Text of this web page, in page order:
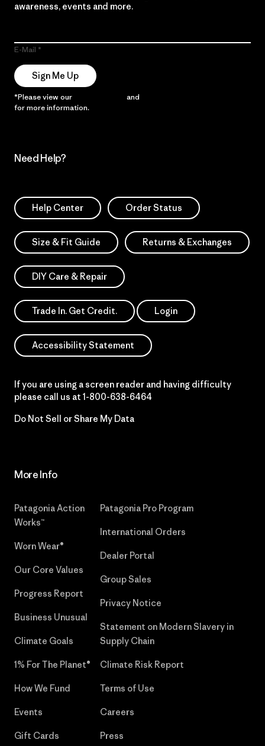
awareness, events and more.
E-Mail
Sign Me Up
*Please view our and
for more information.
Need Help?
Help Center Order Status
Size & Fit Guide Returns & Exchanges
DIY Care & Repair
Trade In. Get Credit. Login
Accessibility Statement
If you are using a screen reader and having difficulty
please call us at 1-800-638-6464
Do Not Sell or Share My Data
More Info
Patagonia Action
Works™
Worn Wear®
Our Core Values
Progress Report
Business Unusual
Climate Goals
1% For The Planet®
How We Fund
Events
Gift Cards
Patagonia Pro Program
International Orders
Dealer Portal
Group Sales
Privacy Notice
Statement on Modern Slavery in
Supply Chain
Climate Risk Report
Terms of Use
Careers
Press